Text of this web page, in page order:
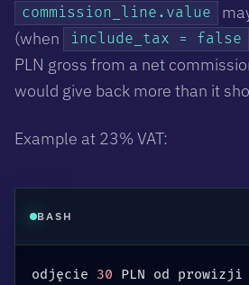
commission_line.value
(when
include_tax = false
PLN gross from a net
would give back more than it
Example at 23% VAT:
BASH
odjęcie 30